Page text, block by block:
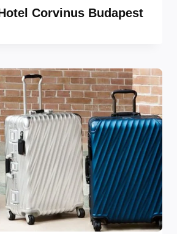
Corvinus Budapest